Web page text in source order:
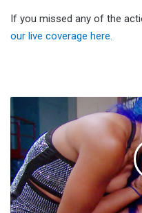
If you missed any of the
our live coverage here.
Discusses
Private
Training
Sessions
She's
Had
With